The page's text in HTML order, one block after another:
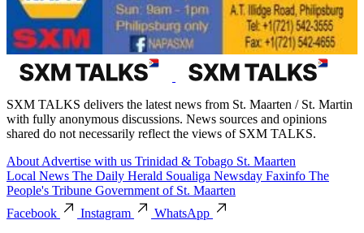
SXM TALKS delivers the latest news from St. Maarten / St. Martin
with fully anonymous discussions. News sources and opinions
shared do not necessarily reflect the views of SXM TALKS.
About Advertise with us Trinidad & Tobago St. Maarten
Local News The Daily Herald Soualiga Newsday Faxinfo The
People's Tribune Government of St. Maarten
Facebook
Instagram
WhatsApp